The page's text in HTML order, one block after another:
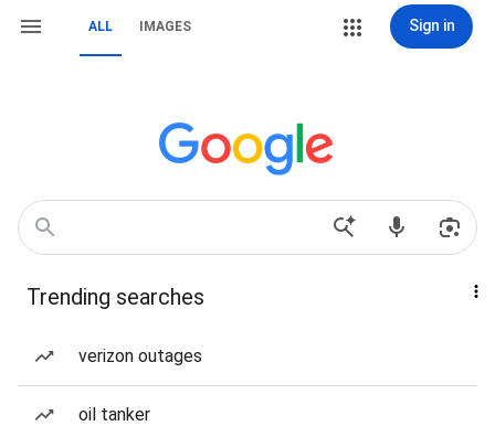
ALL IMAGES Sign in
Trending searches
verizon outages
oil tanker